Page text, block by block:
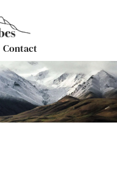
Contact